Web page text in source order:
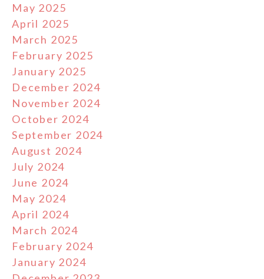
May 2025
April 2025
March 2025
February 2025
January 2025
December 2024
November 2024
October 2024
September 2024
August 2024
July 2024
June 2024
May 2024
April 2024
March 2024
February 2024
January 2024